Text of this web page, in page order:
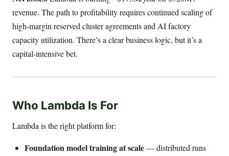
revenue. The path to profitability requires continued scaling of
high-margin reserved cluster agreements and AI factory
capacity utilization. There’s a clear business logic, but it’s a
capital-intensive bet.
Who Lambda Is For
Lambda is the right platform for:
Foundation model training at scale— distributed runs